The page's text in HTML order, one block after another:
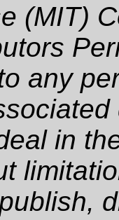
(MIT)
any
in